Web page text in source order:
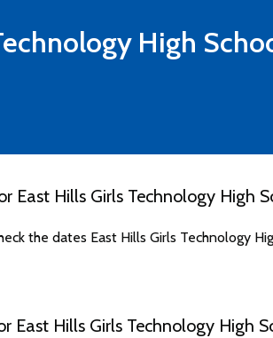
High
Hills Girls Technology High
the dates East Hills Girls Technology
Hills Girls Technology High